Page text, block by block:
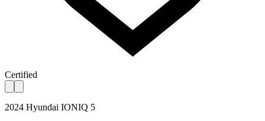
Certified
2024 Hyundai IONIQ 5